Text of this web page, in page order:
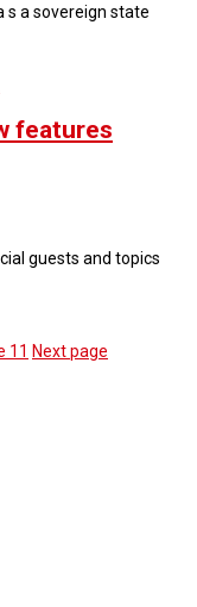
s a sovereign state
features
guests and topics
11 Next page